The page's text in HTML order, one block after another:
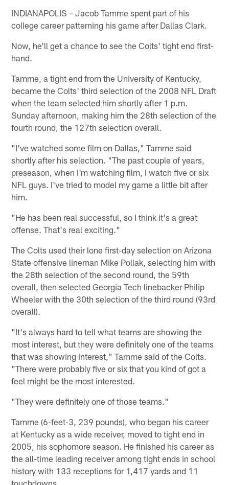
INDIANAPOLIS – Jacob Tamme spent part of his
college career patterning his game after Dallas Clark.
Now, he'll get a chance to see the Colts' tight end first-
hand.
Tamme, a tight end from the University of Kentucky,
became the Colts' third selection of the 2008 NFL Draft
when the team selected him shortly after 1 p.m.
Sunday afternoon, making him the 28th selection of the
fourth round, the 127th selection overall.
"I've watched some film on Dallas," Tamme said
shortly after his selection. "The past couple of years,
preseason, when I'm watching film, I watch five or six
NFL guys. I've tried to model my game a little bit after
him.
"He has been real successful, so I think it's a great
offense. That's real exciting."
The Colts used their lone first-day selection on Arizona
State offensive lineman Mike Pollak, selecting him with
the 28th selection of the second round, the 59th
overall, then selected Georgia Tech linebacker Philip
Wheeler with the 30th selection of the third round (93rd
overall).
"It's always hard to tell what teams are showing the
most interest, but they were definitely one of the teams
that was showing interest," Tamme said of the Colts.
"There were probably five or six that you kind of got a
feel might be the most interested.
"They were definitely one of those teams."
Tamme (6-feet-3, 239 pounds), who began his career
at Kentucky as a wide receiver, moved to tight end in
2005, his sophomore season. He finished his career as
the all-time leading receiver among tight ends in school
history with 133 receptions for 1,417 yards and 11
touchdowns.